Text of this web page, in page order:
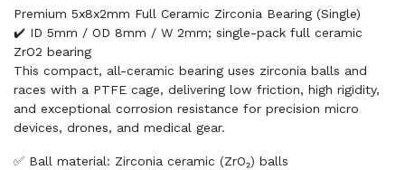
Premium 5x8x2mm Full Ceramic Zirconia Bearing (Single)
✔️ ID 5mm / OD 8mm / W 2mm; single-pack full ceramic
ZrO2 bearing
This compact, all-ceramic bearing uses zirconia balls and
races with a PTFE cage, delivering low friction, high rigidity,
and exceptional corrosion resistance for precision micro
devices, drones, and medical gear.
✅ Ball material: Zirconia ceramic (ZrO₂) balls